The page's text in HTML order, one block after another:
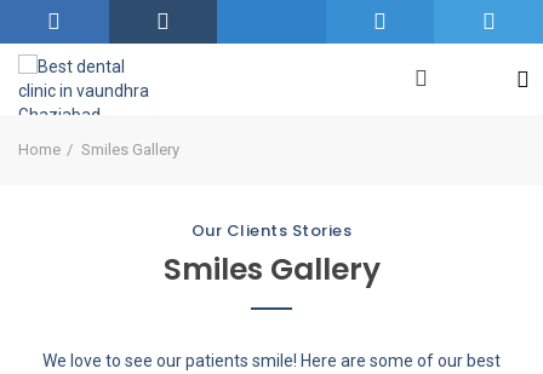
Home Smiles Gallery
Our Clients Stories
Smiles Gallery
We love to see our patients smile! Here are some of our best